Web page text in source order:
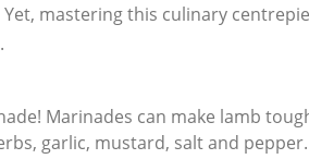
mastering this culinary
Marinades can make lamb
garlic, mustard, salt and pepper.